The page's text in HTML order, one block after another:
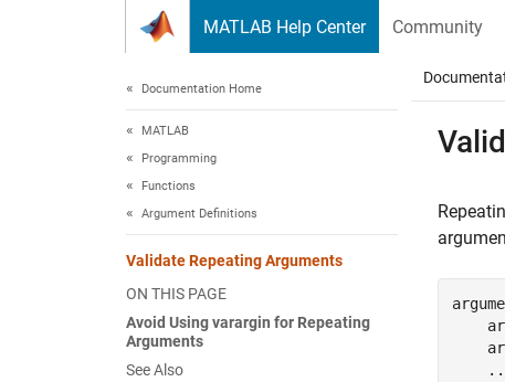
MATLAB Help Center Community
Documentation Home
MATLAB
Programming
Functions
Argument Definitions
Validate Repeating Arguments
ON THIS PAGE
Avoid Using varargin for Repeating
Arguments
See Also